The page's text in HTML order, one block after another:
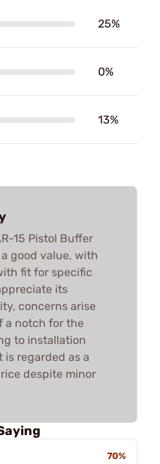
25%
0%
13%
15 Pistol Buffer
good value, with
fit for specific
its
concerns arise
a notch for the
to installation
is regarded as a
despite minor
70%